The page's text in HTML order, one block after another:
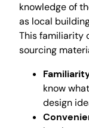
knowledge of
as local
This familiarity
sourcing
know
design